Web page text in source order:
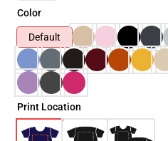
Color
Default
Print Location